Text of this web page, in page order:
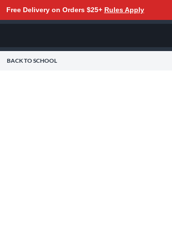
Free Delivery on Orders $25+ Rules Apply
BACK TO SCHOOL